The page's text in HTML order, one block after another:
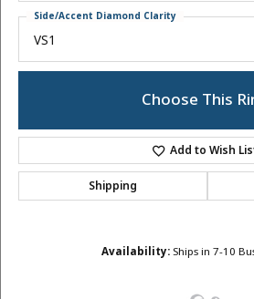
VS1
Side/Accent Diamond Clarity
Choose This
Add to Wish
Shipping
Availability: Ships in 7-10